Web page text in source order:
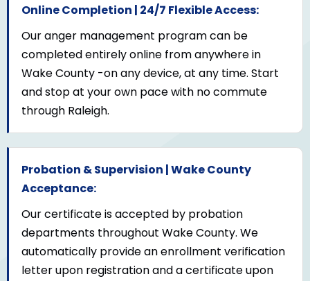
Online Completion | 24/7 Flexible Access:
Our anger management program can be
completed entirely online from anywhere in
Wake County -on any device, at any time. Start
and stop at your own pace with no commute
through Raleigh.
Probation & Supervision | Wake County
Acceptance:
Our certificate is accepted by probation
departments throughout Wake County. We
automatically provide an enrollment verification
letter upon registration and a certificate upon